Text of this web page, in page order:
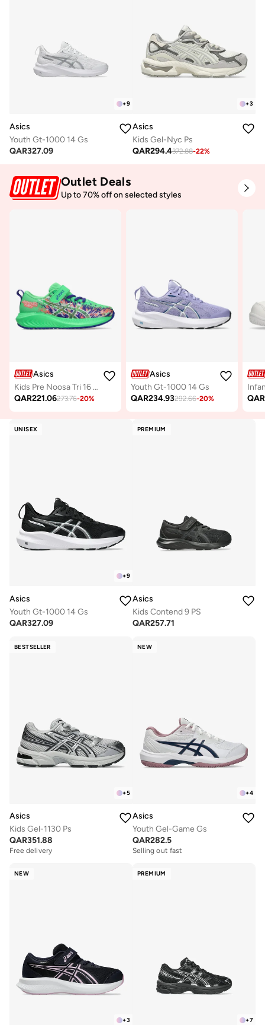
+9
Asics
Youth Gt-1000 14 Gs
QAR327.09
+3
Asics
Kids Gel-Nyc Ps
QAR294.4372.88-22%
Outlet Deals
Up to 70% off on selected styles
Asics
Kids Pre Noosa Tri 16 Ps
QAR221.06273.76-20%
Asics
Youth Gt-1000 14 Gs
QAR234.93292.66-20%
QAR
UNISEX
+9
Asics
Youth Gt-1000 14 Gs
QAR327.09
PREMIUM
Asics
Kids Contend 9 PS
QAR257.71
BESTSELLER
+5
Asics
Kids Gel-1130 Ps
QAR351.88
Free delivery
NEW
+4
Asics
Youth Gel-Game Gs
QAR282.5
Selling out fast
NEW
+3
PREMIUM
+7